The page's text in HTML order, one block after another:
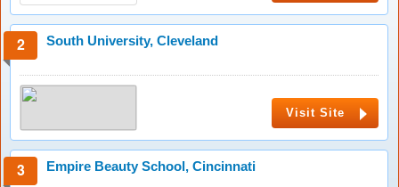
South University, Cleveland
Visit Site
Empire Beauty School, Cincinnati